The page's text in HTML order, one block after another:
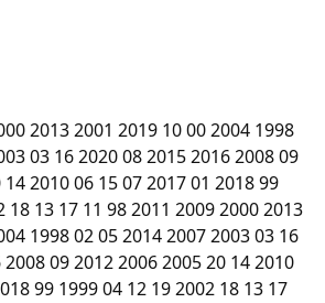
2013 2001 2019 10 00 2004 1998
03 16 2020 08 2015 2016 2008 09
2010 06 15 07 2017 01 2018 99
18 13 17 11 98 2011 2009 2000 2013
1998 02 05 2014 2007 2003 03 16
09 2012 2006 2005 20 14 2010
99 1999 04 12 19 2002 18 13 17